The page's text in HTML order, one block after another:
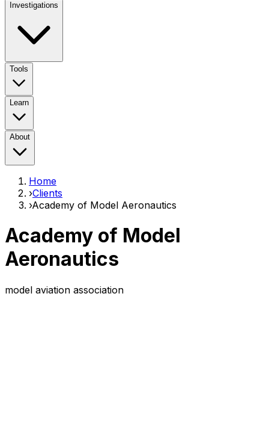
Investigations
Tools
Learn
About
Home
›Clients
›Academy of Model Aeronautics
Academy of Model
Aeronautics
model aviation association